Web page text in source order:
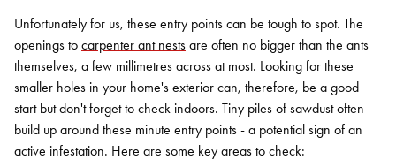
Unfortunately for us, these entry points can be tough to spot. The
openings to carpenter ant nests are often no bigger than the ants
themselves, a few millimetres across at most. Looking for these
smaller holes in your home's exterior can, therefore, be a good
start but don't forget to check indoors. Tiny piles of sawdust often
build up around these minute entry points - a potential sign of an
active infestation. Here are some key areas to check: